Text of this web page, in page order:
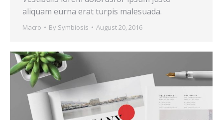
aliquam eurna erat turpis malesuada.
Macro By Symbiosis August 20, 2016